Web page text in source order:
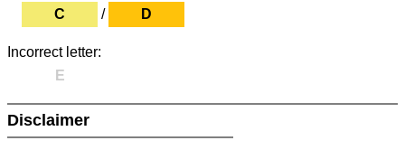
C
/ D
Incorrect letter:
E
Disclaimer